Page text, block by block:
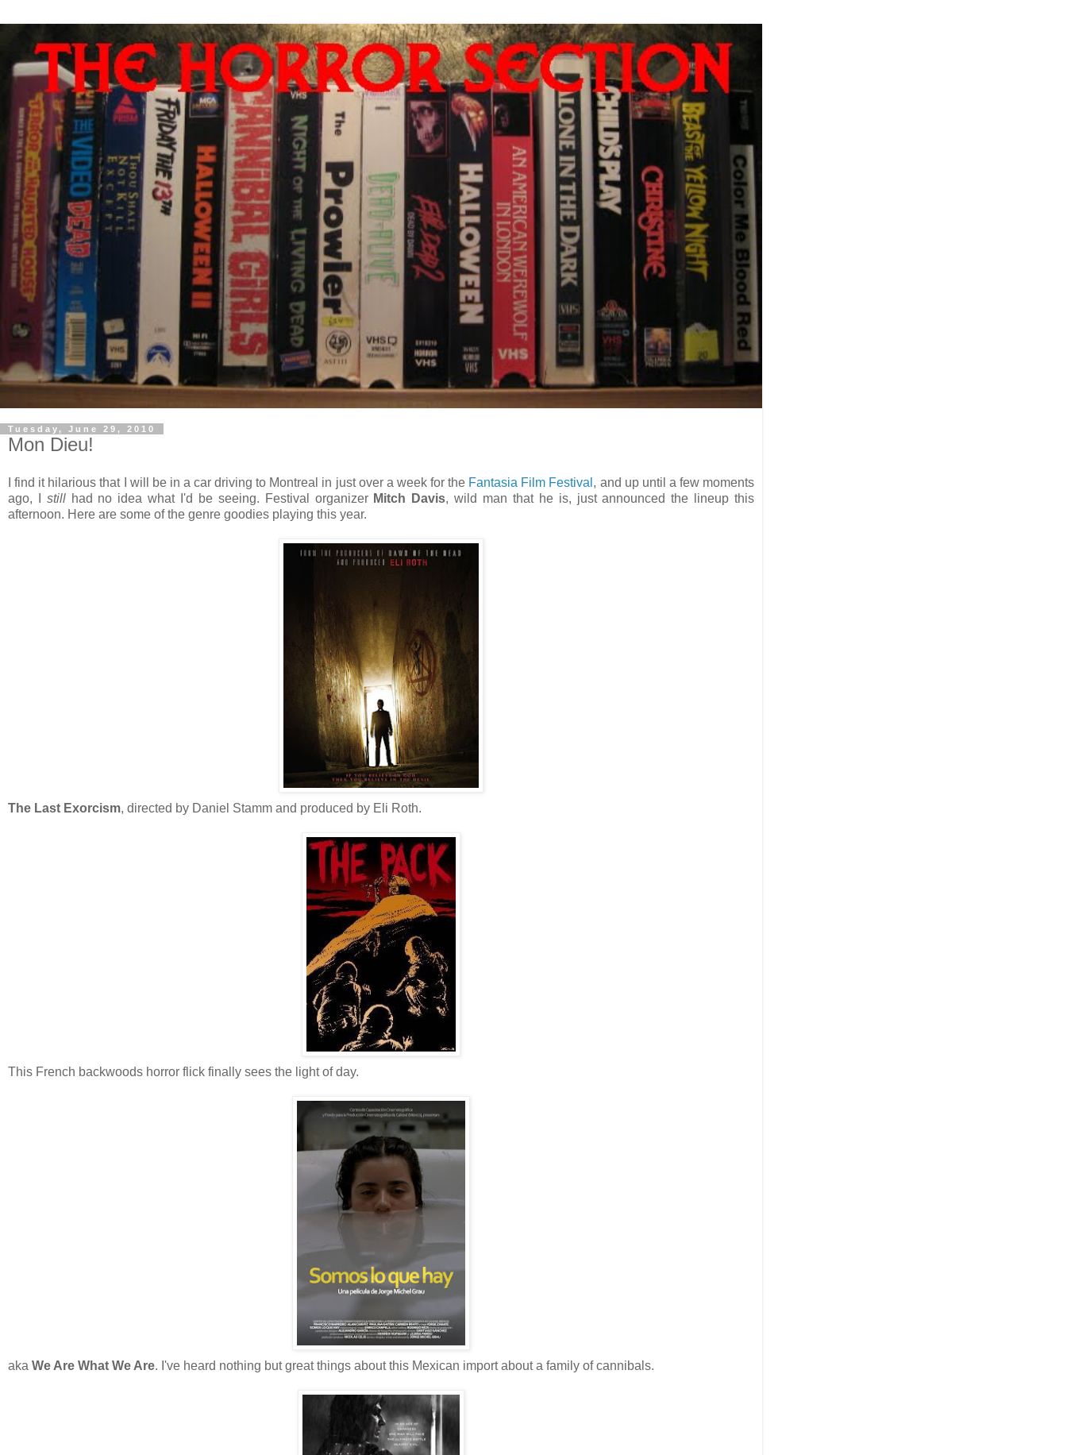
Tuesday, June 29, 2010
Mon Dieu!
I find it hilarious that I will be in a car driving to Montreal in just over a week for the Fantasia Film Festival , and up until a few moments
ago, I stillhad no idea what I'd be seeing. Festival organizer Mitch Davis, wild man that he is, just announced the lineup this
afternoon. Here are some of the genre goodies playing this year.
The Last Exorcism, directed by Daniel Stamm and produced by Eli Roth.
This French backwoods horror flick finally sees the light of day.
aka We Are What We Are. I've heard nothing but great things about this Mexican import about a family of cannibals.